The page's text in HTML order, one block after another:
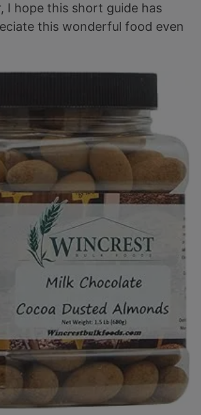
I hope this short guide has
this wonderful food even